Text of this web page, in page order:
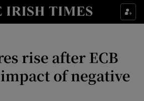
Show Food sub sections
Show Life & Style sub sections
Show Culture sub sections
rise after ECB
of negative